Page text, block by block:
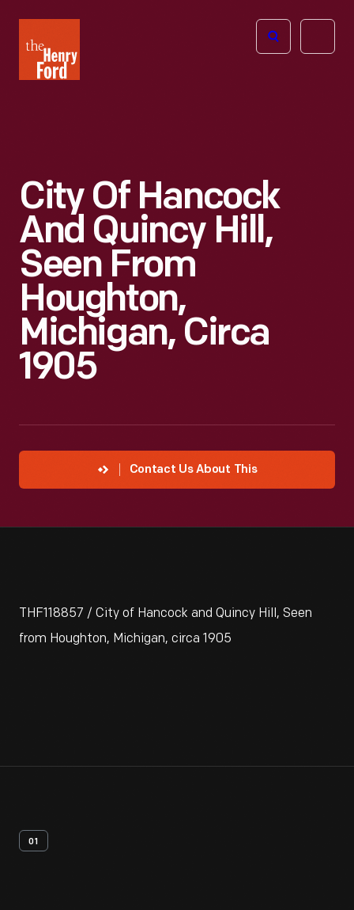
Henry
Ford
Open
City Of Hancock
And Quincy Hill,
Seen From
Houghton,
Michigan, Circa
1905
Contact Us About This
THF118857 / City of Hancock and Quincy Hill, Seen
from Houghton, Michigan, circa 1905
01